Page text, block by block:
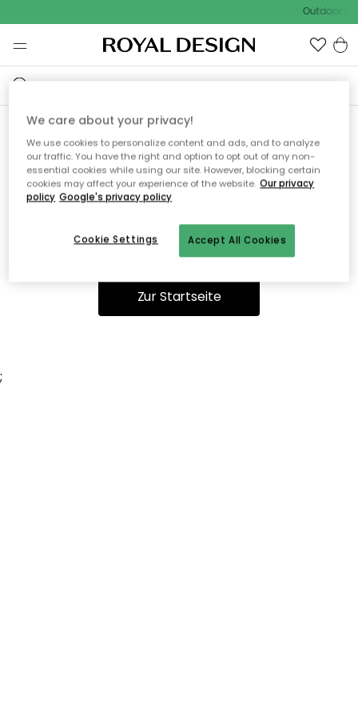
Outdoor
Ooops, die Seite wurde nicht
gefunden.
Du kannst auf unserer Startseiteweiter navigieren.
Zur Startseite
;
We care about your privacy!
We use cookies to personalize content and ads, and to analyze
our traffic. You have the right and option to opt out of any non-
essential cookies while using our site. However, blocking certain
cookies may affect your experience of the website. Our privacy
policy Google's privacy policy
Accept All Cookies
Cookie Settings